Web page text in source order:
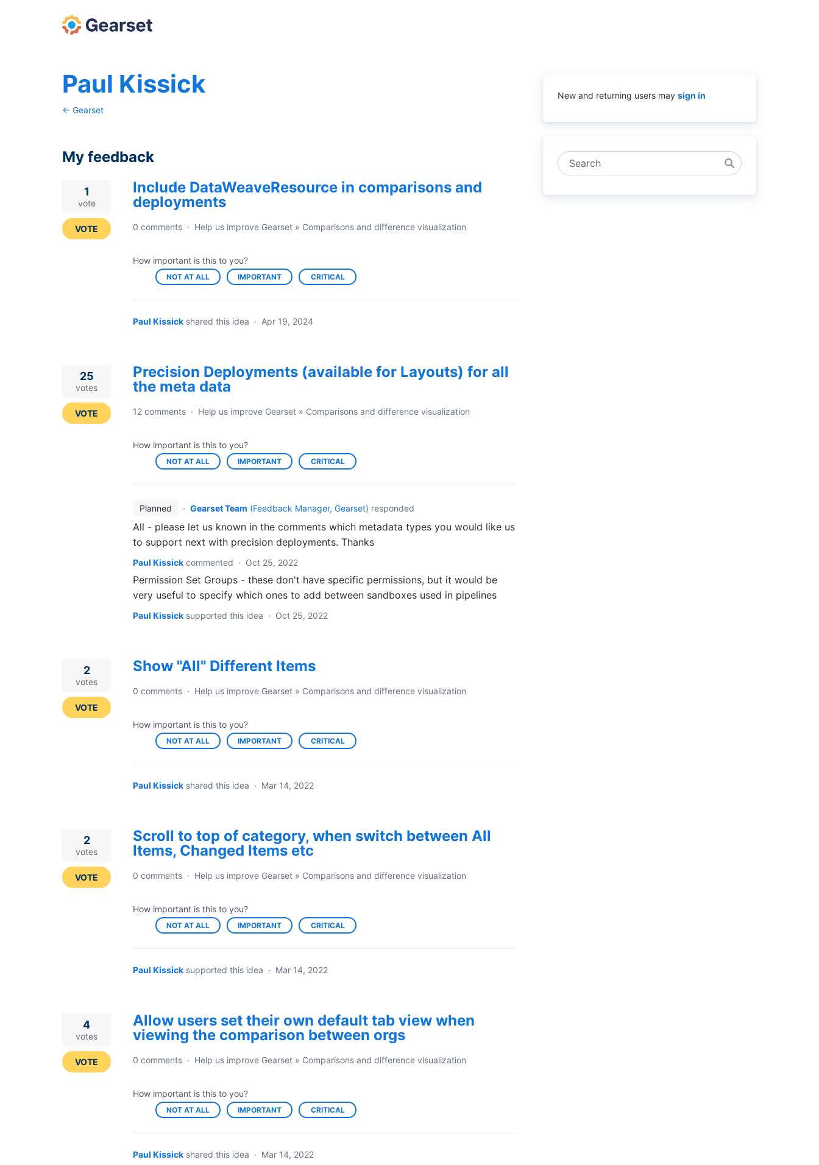
Paul Kissick
← Gearset
My feedback
results
found
Include DataWeaveResource in comparisons and
deployments
1
vote
VOTE 0 comments · Help us improve Gearset » Comparisons and difference visualization
How important is this to you?
NOT AT ALL IMPORTANT CRITICAL
Paul Kissick shared this idea · Apr 19, 2024
Precision Deployments (available for Layouts) for all
the meta data
25
votes
VOTE 12 comments · Help us improve Gearset » Comparisons and difference visualization
How important is this to you?
NOT AT ALL IMPORTANT CRITICAL
Planned · Gearset Team (Feedback Manager, Gearset) responded
All - please let us known in the comments which metadata types you would like us
to support next with precision deployments. Thanks
Paul Kissick commented · Oct 25, 2022
Permission Set Groups - these don't have specific permissions, but it would be
very useful to specify which ones to add between sandboxes used in pipelines
Paul Kissick supported this idea · Oct 25, 2022
Show "All" Different Items
2
votes
VOTE
0 comments · Help us improve Gearset » Comparisons and difference visualization
How important is this to you?
NOT AT ALL IMPORTANT CRITICAL
Paul Kissick shared this idea · Mar 14, 2022
Scroll to top of category, when switch between All
Items, Changed Items etc
2
votes
VOTE 0 comments · Help us improve Gearset » Comparisons and difference visualization
How important is this to you?
NOT AT ALL IMPORTANT CRITICAL
Paul Kissick supported this idea · Mar 14, 2022
Allow users set their own default tab view when
viewing the comparison between orgs
4
votes
VOTE 0 comments · Help us improve Gearset » Comparisons and difference visualization
How important is this to you?
NOT AT ALL IMPORTANT CRITICAL
Paul Kissick shared this idea · Mar 14, 2022
New and returning users may sign in
Search